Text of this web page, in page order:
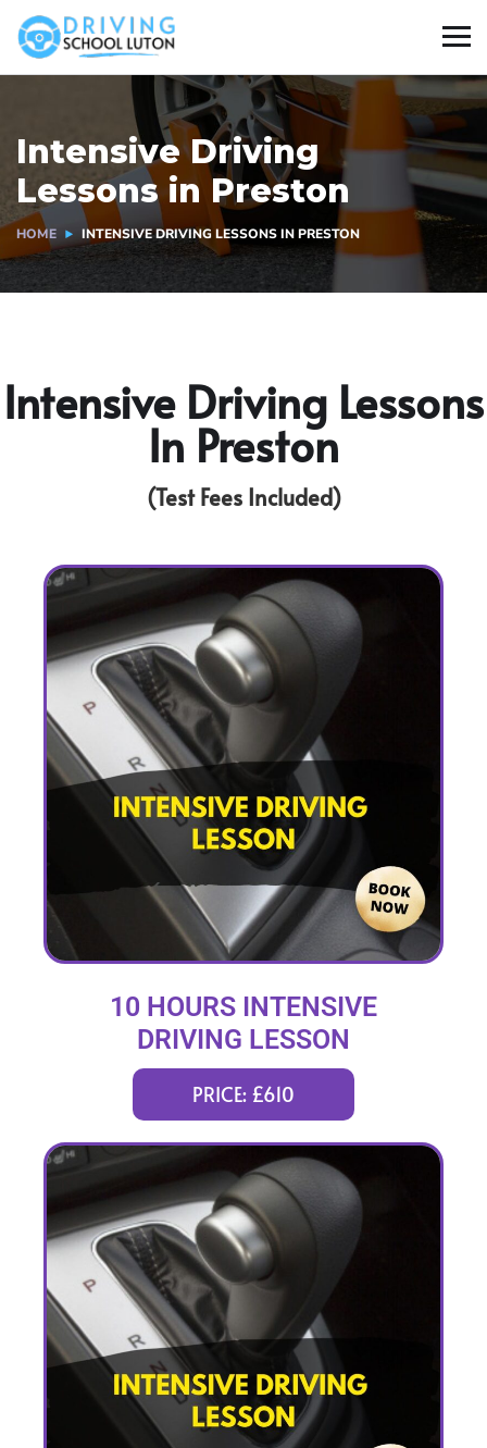
Intensive Driving
Lessons in Preston
HOME INTENSIVE DRIVING LESSONS IN PRESTON
Intensive Driving Lessons
In Preston
(Test Fees Included)
10 HOURS INTENSIVE
DRIVING LESSON
PRICE: £610